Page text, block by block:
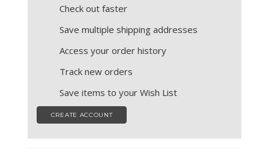
POTENTIOMETERS
SWITCHES
TRANSISTORS
WIRE AND CABLE
Check out faster
Save multiple shipping addresses
Access your order history
Track new orders
Save items to your Wish List
CREATE ACCOUNT